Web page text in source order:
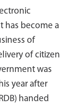
has become a
of
of citizen
was
year after
handed